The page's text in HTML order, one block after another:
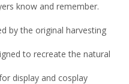
know and remember.
by the original harvesting
to recreate the natural
display and cosplay